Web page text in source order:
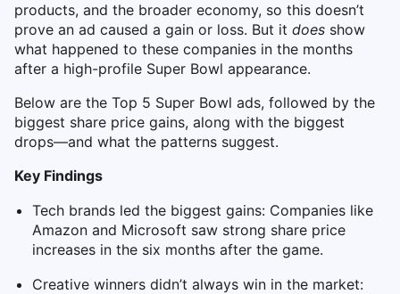
products, and the broader economy, so this doesn’t
prove an ad caused a gain or loss. But it does show
what happened to these companies in the months
after a high-profile Super Bowl appearance.
Below are the Top 5 Super Bowl ads, followed by the
biggest share price gains, along with the biggest
drops—and what the patterns suggest.
Key Findings
Tech brands led the biggest gains: Companies like
Amazon and Microsoft saw strong share price
increases in the six months after the game.
Creative winners didn’t always win in the market: